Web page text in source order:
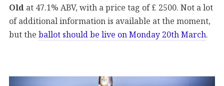
Old at 47.1% ABV, with a price tag of £ 2500. Not a lot
of additional information is available at the moment,
but the ballot should be live on Monday 20th March.